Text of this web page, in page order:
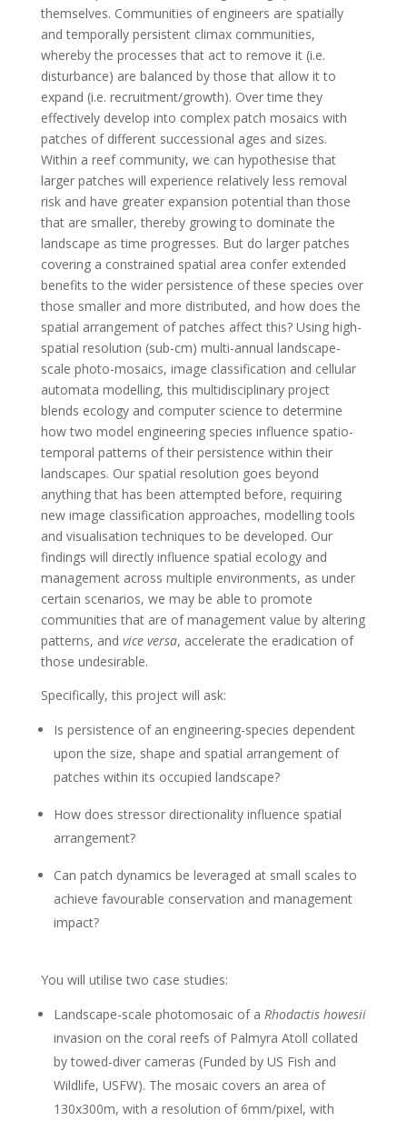
themselves. Communities of engineers are spatially
and temporally persistent climax communities,
whereby the processes that act to remove it (i.e.
disturbance) are balanced by those that allow it to
expand (i.e. recruitment/growth). Over time they
effectively develop into complex patch mosaics with
patches of different successional ages and sizes.
Within a reef community, we can hypothesise that
larger patches will experience relatively less removal
risk and have greater expansion potential than those
that are smaller, thereby growing to dominate the
landscape as time progresses. But do larger patches
covering a constrained spatial area confer extended
benefits to the wider persistence of these species over
those smaller and more distributed, and how does the
spatial arrangement of patches affect this? Using high-
spatial resolution (sub-cm) multi-annual landscape-
scale photo-mosaics, image classification and cellular
automata modelling, this multidisciplinary project
blends ecology and computer science to determine
how two model engineering species influence spatio-
temporal patterns of their persistence within their
landscapes. Our spatial resolution goes beyond
anything that has been attempted before, requiring
new image classification approaches, modelling tools
and visualisation techniques to be developed. Our
findings will directly influence spatial ecology and
management across multiple environments, as under
certain scenarios, we may be able to promote
communities that are of management value by altering
patterns, and vice versa, accelerate the eradication of
those undesirable.
Specifically, this project will ask:
Is persistence of an engineering-species dependent
upon the size, shape and spatial arrangement of
patches within its occupied landscape?
How does stressor directionality influence spatial
arrangement?
Can patch dynamics be leveraged at small scales to
achieve favourable conservation and management
impact?
You will utilise two case studies:
Landscape-scale photomosaic of a Rhodactis howesii
invasion on the coral reefs of Palmyra Atoll collated
by towed-diver cameras (Funded by US Fish and
Wildlife, USFW). The mosaic covers an area of
130x300m, with a resolution of 6mm/pixel, with